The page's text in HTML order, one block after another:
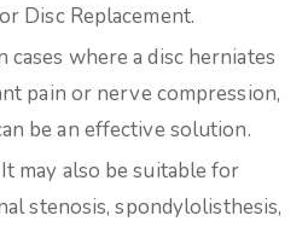
Disc Replacement.
cases where a disc herniates
pain or nerve compression,
be an effective solution.
It may also be suitable for
stenosis, spondylolisthesis,